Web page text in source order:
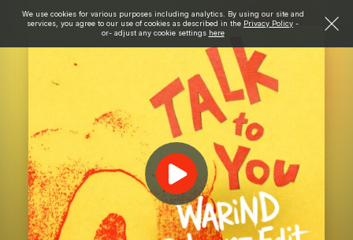
We use cookies for various purposes including analytics. By using our site and
services, you agree to our use of cookies as described in the Privacy Policy -
or- adjust any cookie settings here